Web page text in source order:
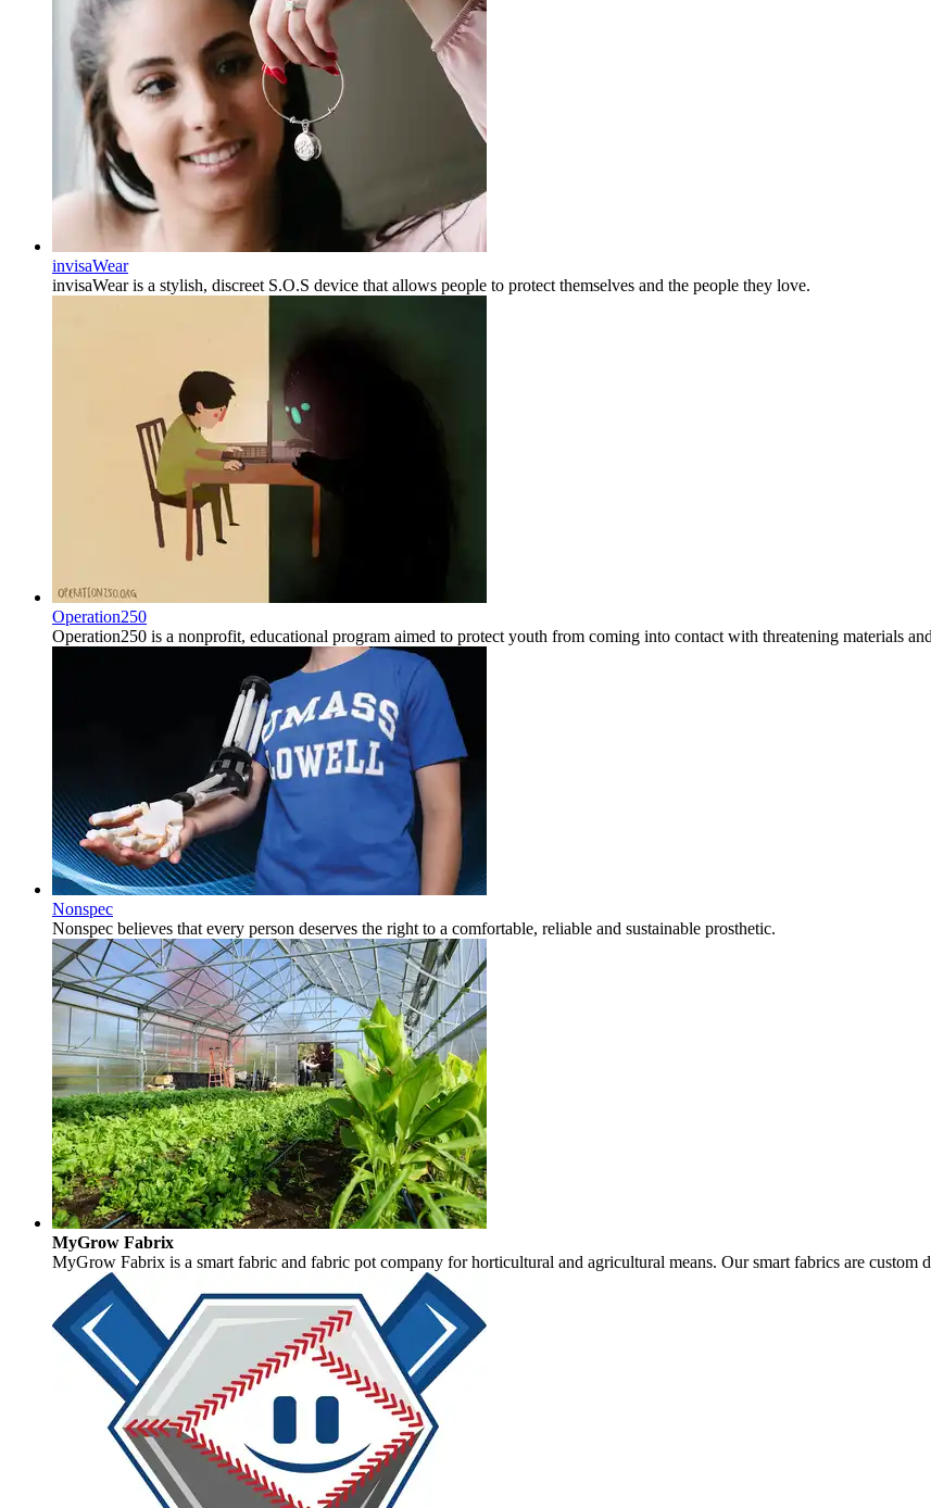
invisaWear
invisaWear is a stylish, discreet S.O.S device that allows people to protect themselves and the people they love.
Operation250
Operation250 is a nonprofit, educational program aimed to protect youth from coming into contact with threatening materials
Nonspec
Nonspec believes that every person deserves the right to a comfortable, reliable and sustainable prosthetic.
MyGrow Fabrix
MyGrow Fabrix is a smart fabric and fabric pot company for horticultural and agricultural means. Our smart fabrics are custom